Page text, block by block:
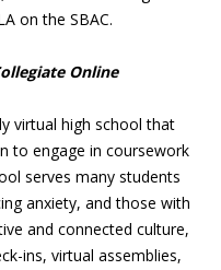
on the SBAC.
Online
virtual high school that
to engage in coursework
serves many students
anxiety, and those with
and connected culture,
ins, virtual assemblies,